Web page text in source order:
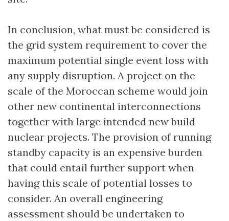
In conclusion, what must be considered is
the grid system requirement to cover the
maximum potential single event loss with
any supply disruption. A project on the
scale of the Moroccan scheme would join
other new continental interconnections
together with large intended new build
nuclear projects. The provision of running
standby capacity is an expensive burden
that could entail further support when
having this scale of potential losses to
consider. An overall engineering
assessment should be undertaken to